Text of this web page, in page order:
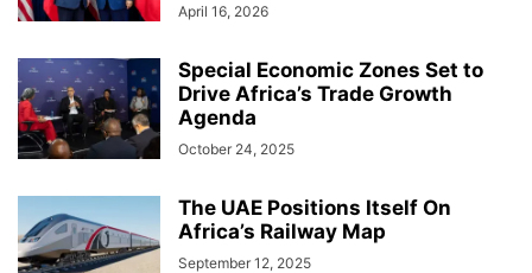
April 16, 2026
Special Economic Zones Set to
Drive Africa’s Trade Growth
Agenda
October 24, 2025
The UAE Positions Itself On
Africa’s Railway Map
September 12, 2025